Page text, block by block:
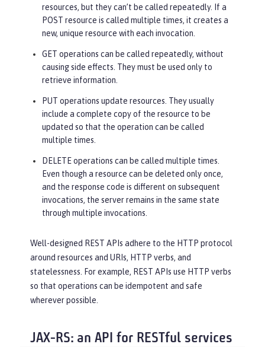
resources, but they can’t be called repeatedly. If a
POST resource is called multiple times, it creates a
new, unique resource with each invocation.
GET operations can be called repeatedly, without
causing side effects. They must be used only to
retrieve information.
PUT operations update resources. They usually
include a complete copy of the resource to be
updated so that the operation can be called
multiple times.
DELETE operations can be called multiple times.
Even though a resource can be deleted only once,
and the response code is different on subsequent
invocations, the server remains in the same state
through multiple invocations.
Well-designed REST APIs adhere to the HTTP protocol
around resources and URIs, HTTP verbs, and
statelessness. For example, REST APIs use HTTP verbs
so that operations can be idempotent and safe
wherever possible.
JAX-RS: an API for RESTful services